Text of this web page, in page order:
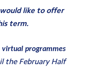
like to offer
term.
virtual programmes
the February Half